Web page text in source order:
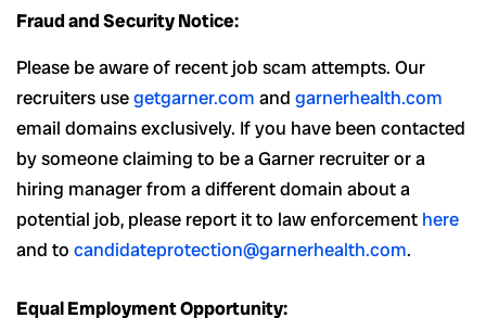
Fraud and Security Notice:
Please be aware of recent job scam attempts. Our
recruiters usegetgarner.com and garnerhealth.com
email domains exclusively. If you have been contacted
by someone claiming to be a Garner recruiter or a
hiring manager from a different domain about a
potential job, please report it to law enforcement here
and to candidateprotection@garnerhealth.com.
Equal Employment Opportunity: